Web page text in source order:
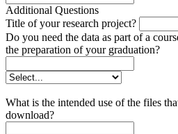
Additional Questions
Title of your research project?
Do you need the data as part of a
the preparation of your graduation?
What is the intended use of the files
download?